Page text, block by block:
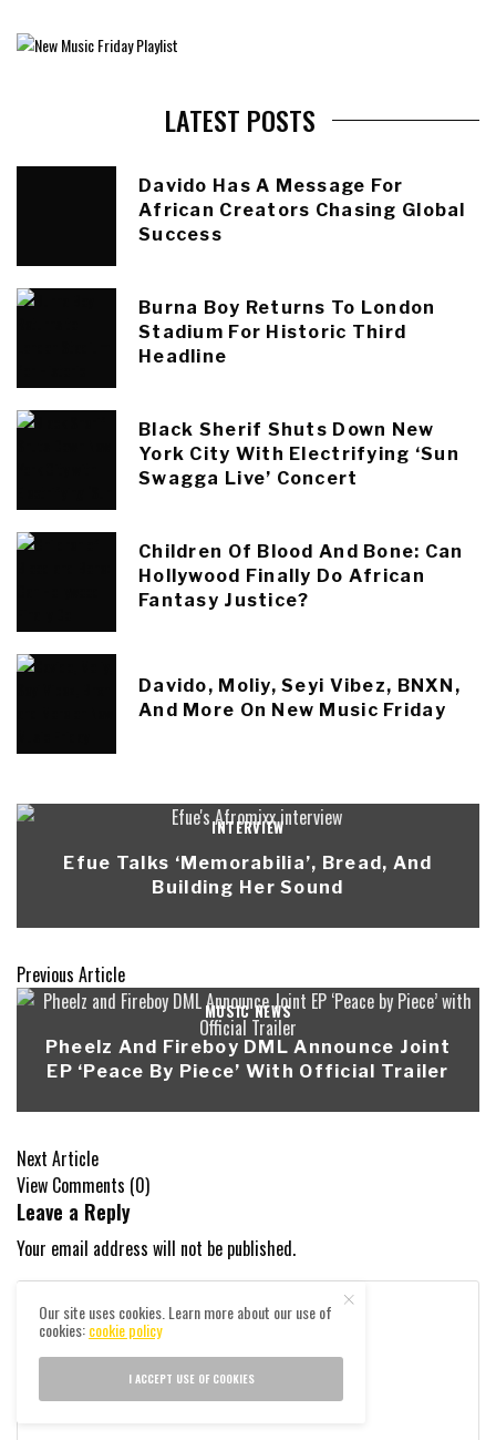
LATEST POSTS
Davido Has A Message For
African Creators Chasing Global
Success
Burna Boy Returns To London
Stadium For Historic Third
Headline
Black Sherif Shuts Down New
York City With Electrifying ‘Sun
Swagga Live’ Concert
Children Of Blood And Bone: Can
Hollywood Finally Do African
Fantasy Justice?
Davido, Moliy, Seyi Vibez, BNXN,
And More On New Music Friday
INTERVIEW
Efue Talks ‘Memorabilia’, Bread, And
Building Her Sound
Previous Article
MUSIC NEWS
Pheelz And Fireboy DML Announce Joint
EP ‘Peace By Piece’ With Official Trailer
Next Article
View Comments (0)
Leave a Reply
Your email address will not be published.
Our site uses cookies. Learn more about our use of
cookies:cookie policy
I ACCEPT USE OF COOKIES